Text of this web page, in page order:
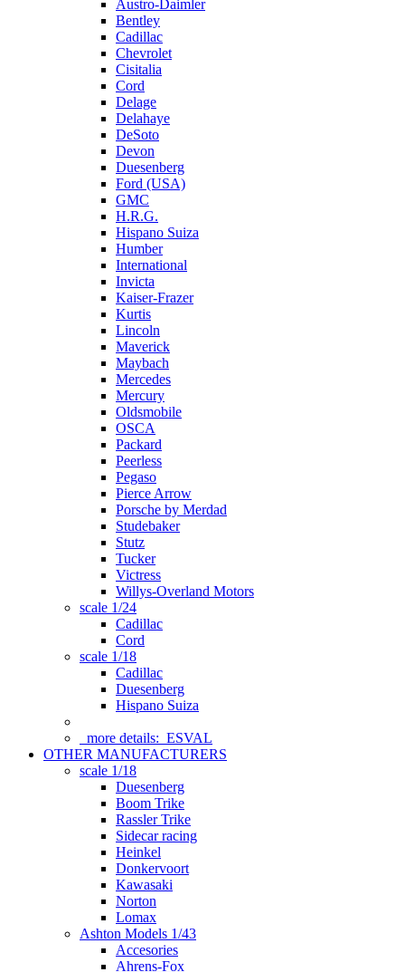
Austro-Daimler
Bentley
Cadillac
Chevrolet
Cisitalia
Cord
Delage
Delahaye
DeSoto
Devon
Duesenberg
Ford (USA)
GMC
H.R.G.
Hispano Suiza
Humber
International
Invicta
Kaiser-Frazer
Kurtis
Lincoln
Maverick
Maybach
Mercedes
Mercury
Oldsmobile
OSCA
Packard
Peerless
Pegaso
Pierce Arrow
Porsche by Merdad
Studebaker
Stutz
Tucker
Victress
Willys-Overland Motors
scale 1/24
Cadillac
Cord
scale 1/18
Cadillac
Duesenberg
Hispano Suiza
more details: ESVAL
OTHER MANUFACTURERS
scale 1/18
Duesenberg
Boom Trike
Rassler Trike
Sidecar racing
Heinkel
Donkervoort
Kawasaki
Norton
Lomax
Ashton Models 1/43
Accesories
Ahrens-Fox